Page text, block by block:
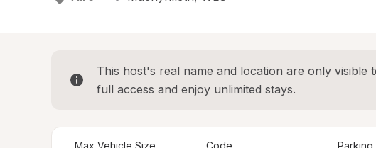
This host's real name and location are only visible
full access and enjoy unlimited stays.
Max Vehicle Size Code Parking